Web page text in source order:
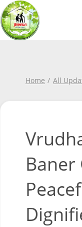
Home All
Baner